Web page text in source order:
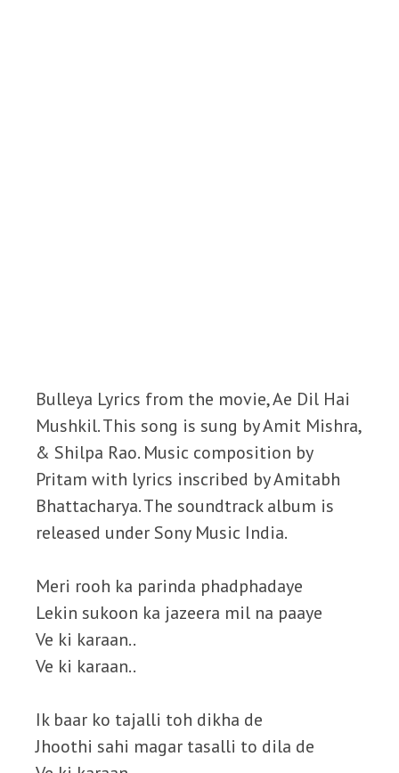
Bulleya Lyrics from the movie, Ae Dil Hai
Mushkil. This song is sung by Amit Mishra,
& Shilpa Rao. Music composition by
Pritam with lyrics inscribed by Amitabh
Bhattacharya. The soundtrack album is
released under Sony Music India.
Meri rooh ka parinda phadphadaye
Lekin sukoon ka jazeera mil na paaye
Ve ki karaan..
Ve ki karaan..
Ik baar ko tajalli toh dikha de
Jhoothi sahi magar tasalli to dila de